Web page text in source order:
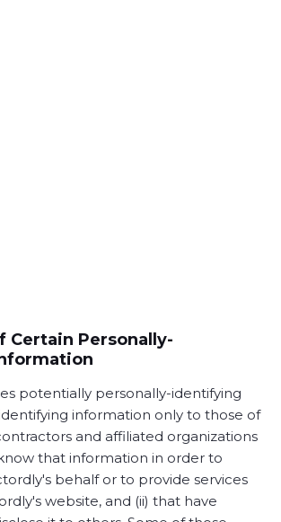
Certain Personally-
potentially personally-identifying
information only to those of
and affiliated organizations
that information in order to
behalf or to provide services
website, and (ii) that have